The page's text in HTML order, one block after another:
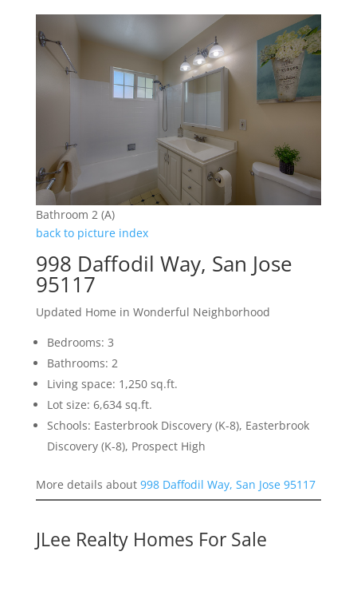
Bathroom 2 (A)
back to picture index
998 Daffodil Way, San Jose
95117
Updated Home in Wonderful Neighborhood
Bedrooms: 3
Bathrooms: 2
Living space: 1,250 sq.ft.
Lot size: 6,634 sq.ft.
Schools: Easterbrook Discovery (K-8), Easterbrook
Discovery (K-8), Prospect High
More details about 998 Daffodil Way, San Jose 95117
JLee Realty Homes For Sale